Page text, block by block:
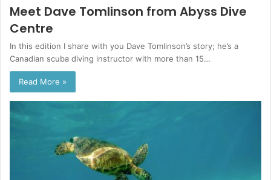
Meet Dave Tomlinson from Abyss Dive
Centre
In this edition I share with you Dave Tomlinson’s story; he’s a
Canadian scuba diving instructor with more than 15…
Read More »